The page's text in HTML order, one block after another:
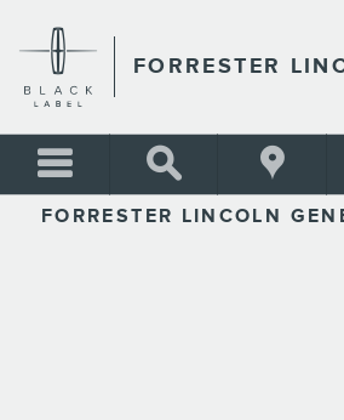
FORRESTER
FORRESTER
FORRESTER LINCOLN